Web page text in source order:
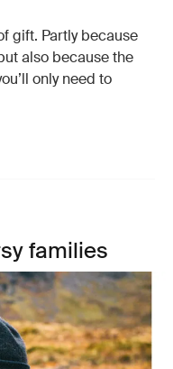
gift. Partly because
also because the
only need to
families